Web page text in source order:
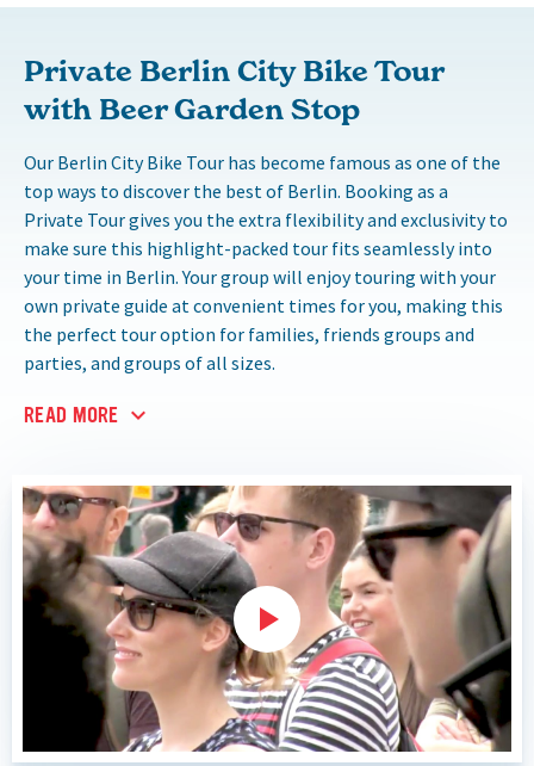
Private Berlin City Bike Tour
with Beer Garden Stop
Our Berlin City Bike Tour has become famous as one of the
top ways to discover the best of Berlin. Booking as a
Private Tour gives you the extra flexibility and exclusivity to
make sure this highlight-packed tour fits seamlessly into
your time in Berlin. Your group will enjoy touring with your
own private guide at convenient times for you, making this
the perfect tour option for families, friends groups and
parties, and groups of all sizes.
READ MORE